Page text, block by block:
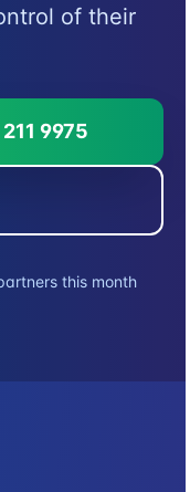
of their
9975
this month